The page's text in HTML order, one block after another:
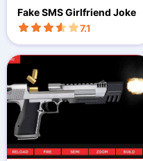
Fake SMS Girlfriend Joke
7.1